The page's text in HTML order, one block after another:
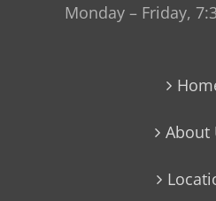
Monday – Friday,
About